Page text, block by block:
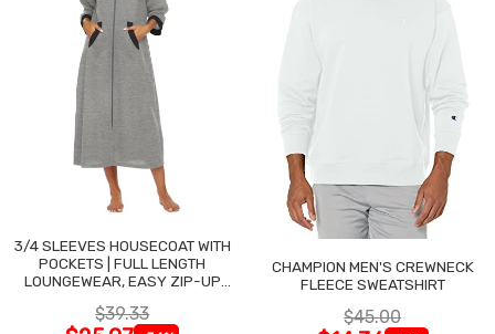
3/4 SLEEVES HOUSECOAT WITH
POCKETS | FULL LENGTH
LOUNGEWEAR, EASY ZIP-UP
$39.33
CHAMPION MEN'S CREWNECK
FLEECE SWEATSHIRT
$45.00